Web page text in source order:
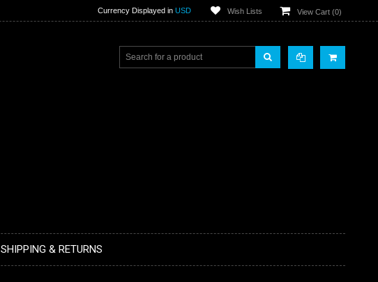
Currency Displayed in USD Wish Lists View Cart (0)
SHIPPING & RETURNS